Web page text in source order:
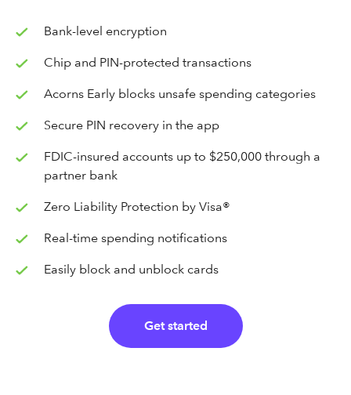
Bank-level encryption
Chip and PIN-protected transactions
Acorns Early blocks unsafe spending categories
Secure PIN recovery in the app
FDIC-insured accounts up to $250,000 through a
partner bank
Zero Liability Protection by Visa®
Real-time spending notifications
Easily block and unblock cards
Get started